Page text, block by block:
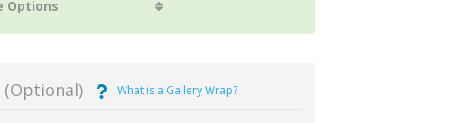
(Optional) What is a Gallery Wrap?